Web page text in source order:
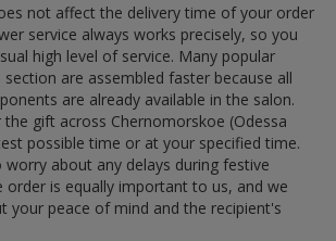
not affect the delivery time of your order
service always works precisely, so you
high level of service. Many popular
are assembled faster because all
are already available in the salon.
the gift across Chernomorskoe (Odessa
possible time or at your specified time.
about any delays during festive
order is equally important to us, and we
your peace of mind and the recipient's